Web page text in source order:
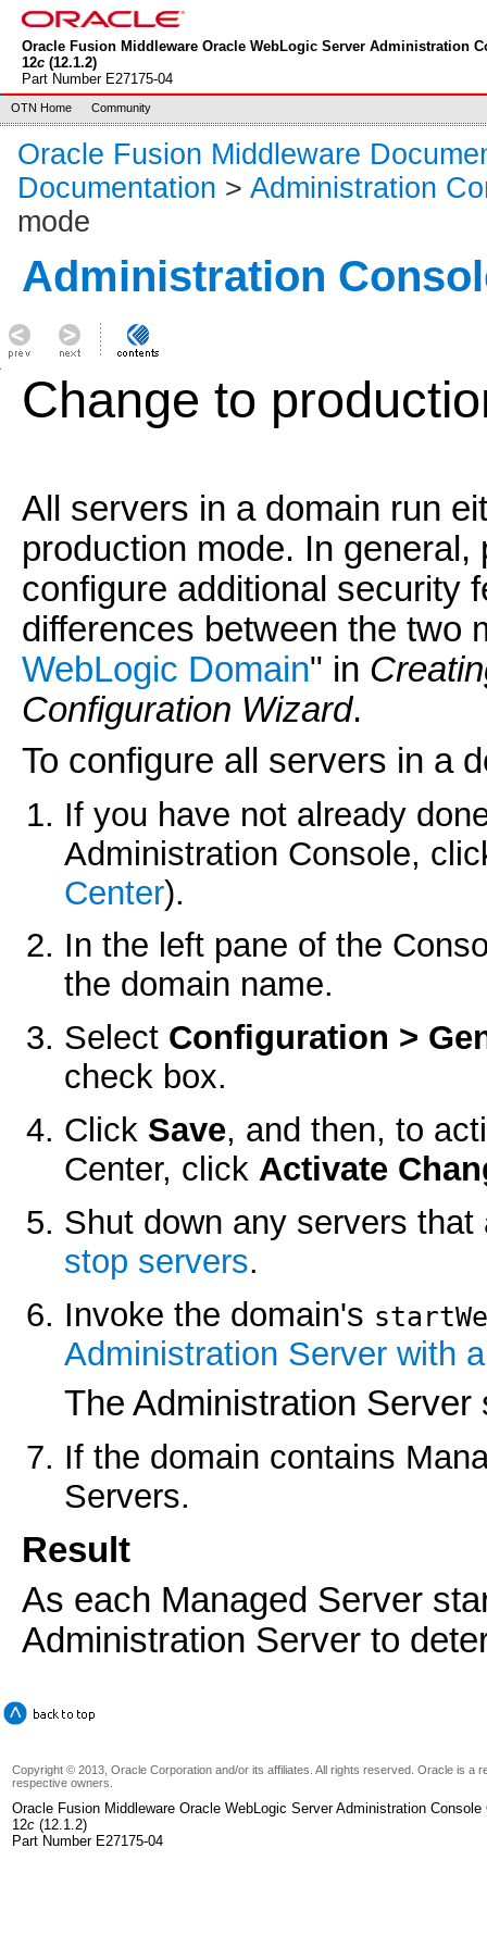
Oracle Fusion Middleware Oracle WebLogic Server Administration
12c(12.1.2)
Part Number E27175-04
OTN Home Community
Oracle Fusion Middleware
Documentation > Administration
mode
Administration
Change to
All servers in a domain run
production mode. In
configure additional security
differences between the two
WebLogic Domain" in
Configuration Wizard.
To configure all servers in a
If you have not already
Administration Console,
Center).
In the left pane of the
the domain name.
Select Configuration >
check box.
Click Save, and then, to
Center, click Activate
Shut down any servers
stop servers.
Invoke the domain's
Administration Server with
The Administration
If the domain contains
Servers.
Result
As each Managed Server
Administration Server to
Copyright © 2013, Oracle Corporation and/or its affiliates. All rights reserved. Oracle is
respective owners.
Oracle Fusion Middleware Oracle WebLogic Server Administration Console
12c (12.1.2)
Part Number E27175-04